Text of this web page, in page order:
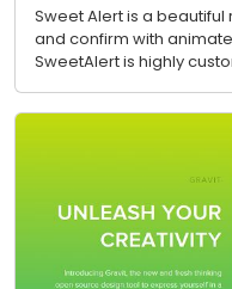
Sweet Alert is a
and confirm with
SweetAlert is highly